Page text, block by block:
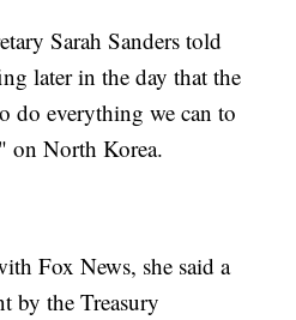
Sarah Sanders told
later in the day that the
do everything we can to
on North Korea.
Fox News, she said a
by the Treasury